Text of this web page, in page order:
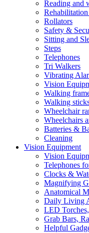
Reading and
Rollators
Safety &
Sitting and
Steps
Telephones
Tri Walkers
Vibrating
Vision
Walking
Walking
Wheelchair
Wheelchairs
Batteries &
Cleaning
Vision Equipment
Vision
Telephones
Clocks &
Magnifying
Anatomical
Daily Living
LED
Grab Bars,
Helpful